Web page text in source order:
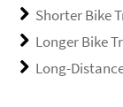
Shorter Bike
Longer Bike
Long-